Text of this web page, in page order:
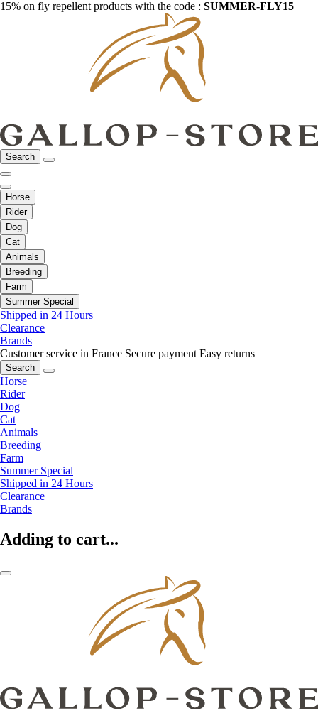
15% on fly repellent products with the code : SUMMER-FLY15
Search
Horse
Rider
Dog
Cat
Animals
Breeding
Farm
Summer Special
Shipped in 24 Hours
Clearance
Brands
Customer service in France Secure payment Easy returns
Search
Horse
Rider
Dog
Cat
Animals
Breeding
Farm
Summer Special
Shipped in 24 Hours
Clearance
Brands
Adding to cart...